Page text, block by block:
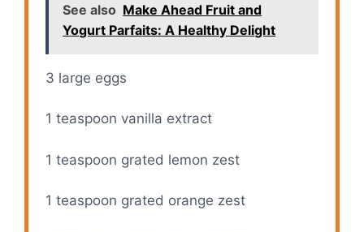
See also Make Ahead Fruit and
Yogurt Parfaits: A Healthy Delight
3 large eggs
1 teaspoon vanilla extract
1 teaspoon grated lemon zest
1 teaspoon grated orange zest